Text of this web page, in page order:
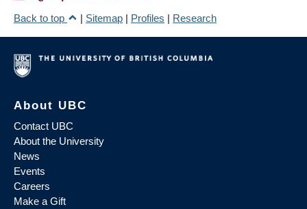
Back to top
| Sitemap | Profiles | Research
About UBC
Contact UBC
About the University
News
Events
Careers
Make a Gift